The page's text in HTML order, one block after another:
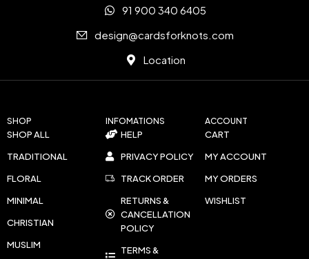
SHOP
SHOP ALL
TRADITIONAL
FLORAL
MINIMAL
CHRISTIAN
MUSLIM
INFOMATIONS
HELP
PRIVACY POLICY
TRACK ORDER
RETURNS &
CANCELLATION
POLICY
TERMS &
ACCOUNT
CART
MY ACCOUNT
MY ORDERS
WISHLIST
91 900 340 6405
design@cardsforknots.com
Location